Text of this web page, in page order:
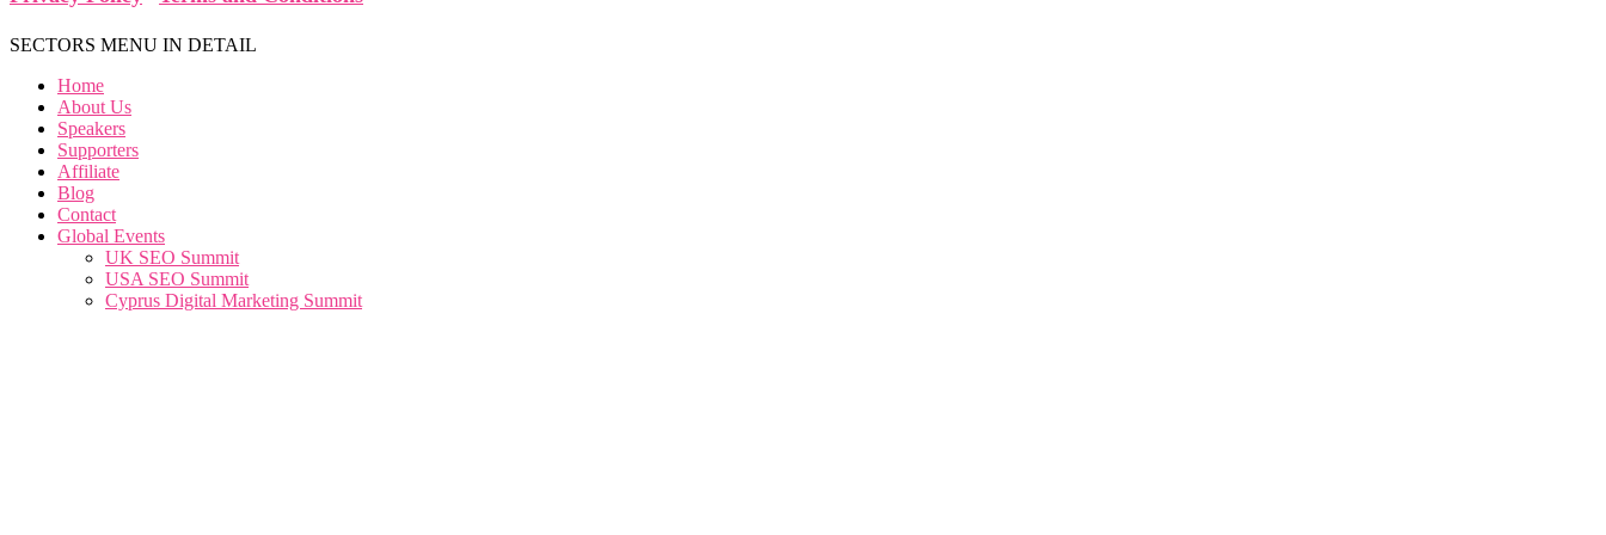
SECTORS MENU IN DETAIL
Home
About Us
Speakers
Supporters
Affiliate
Blog
Contact
Global Events
UK SEO Summit
USA SEO Summit
Cyprus Digital Marketing Summit